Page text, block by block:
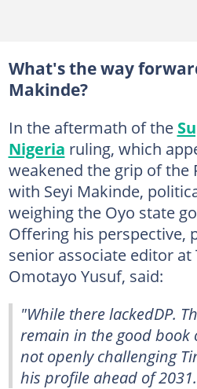
What's the way
Makinde?
In the aftermath of the
Nigeria ruling, which
weakened the grip of the
with Seyi Makinde,
weighing the Oyo state
Offering his perspective,
senior associate editor at
Omotayo Yusuf, said:
"While there lackedDP.
remain in the good book
not openly challenging
his profile ahead of